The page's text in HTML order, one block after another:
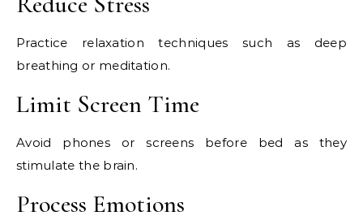
Practice relaxation techniques such as deep
breathing or meditation.
Limit Screen Time
Avoid phones or screens before bed as they
stimulate the brain.
Process Emotions